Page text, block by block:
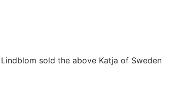
sold the above Katja of Sweden